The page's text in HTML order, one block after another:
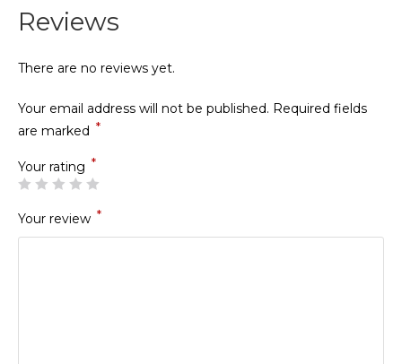
Reviews
There are no reviews yet.
Your email address will not be published. Required fields
are marked *
Your rating *
Your review *